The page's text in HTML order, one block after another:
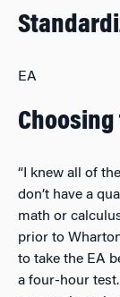
EA
Choosing
“I knew all of
don’t have a
math or
prior to
to take the EA
a four-hour